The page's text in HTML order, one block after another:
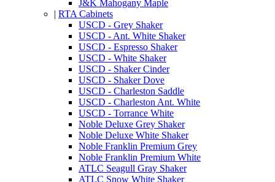
J&K Mahogany Maple
| RTA Cabinets
USCD - Grey Shaker
USCD - Ant. White Shaker
USCD - Espresso Shaker
USCD - White Shaker
USCD - Shaker Cinder
USCD - Shaker Dove
USCD - Charleston Saddle
USCD - Charleston Ant. White
USCD - Torrance White
Noble Deluxe Grey Shaker
Noble Deluxe White Shaker
Noble Franklin Premium Grey
Noble Franklin Premium White
ATLC Seagull Gray Shaker
ATLC Snow White Shaker